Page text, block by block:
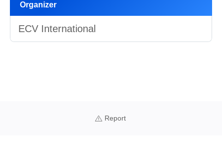
Organizer
ECV International
Report